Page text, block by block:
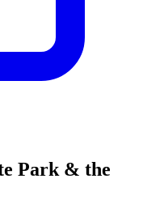
Park & the